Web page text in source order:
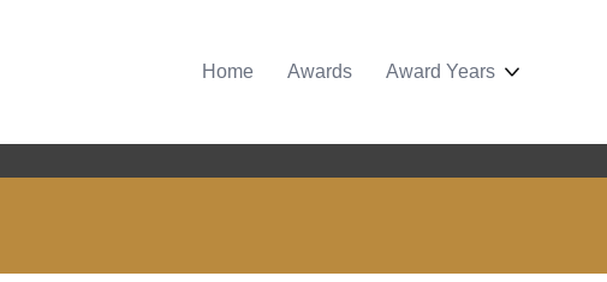
Home Awards Award Years